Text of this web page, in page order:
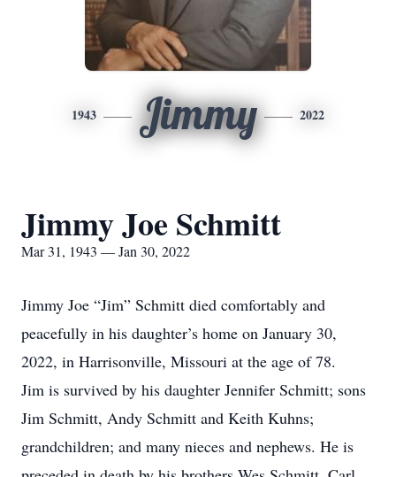
1943 Jimmy 2022
Jimmy Joe Schmitt
Mar 31, 1943 — Jan 30, 2022
Jimmy Joe “Jim” Schmitt died comfortably and
peacefully in his daughter’s home on January 30,
2022, in Harrisonville, Missouri at the age of 78.
Jim is survived by his daughter Jennifer Schmitt; sons
Jim Schmitt, Andy Schmitt and Keith Kuhns;
grandchildren; and many nieces and nephews. He is